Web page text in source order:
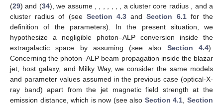
be located and inside the hosting elliptical galaxy, whose typical
properties are described in
efficient photon–ALP conversion inside the jet of the blazar,
whose characteristics are described in
magnetic field in the jet
, we assume a toroidal profile of
Equation (27
) with magnetic field strength at the emission
distanceequal to , and for the electron number density
consider the profile expressed by Equation (
), taking
hypothesize an efficient photon–ALP interaction inside the